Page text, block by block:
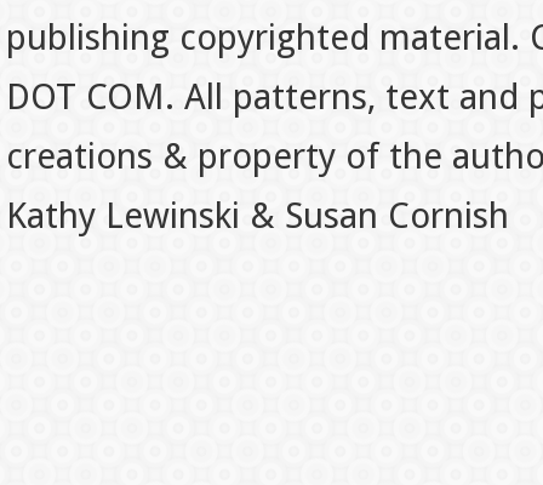
publishing copyrighted material.
DOT COM. All patterns, text
creations & property of the
Kathy Lewinski & Susan Cornish